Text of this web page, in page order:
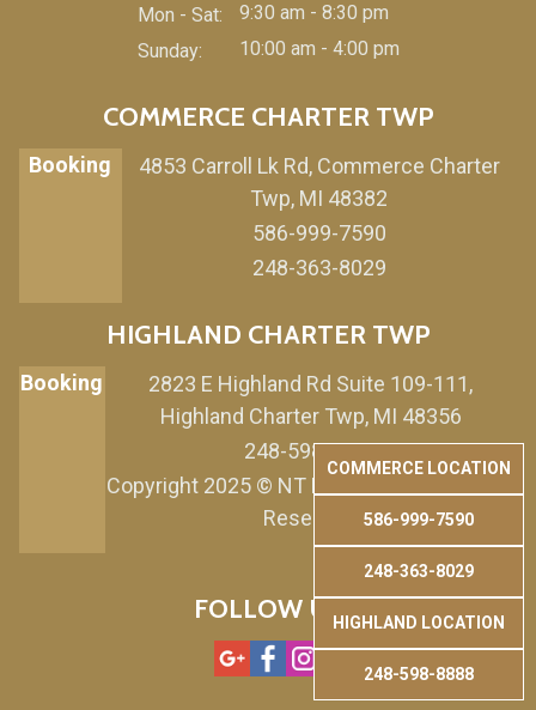
Mon - Sat:
9:30 am - 8:30 pm
Sunday:
10:00 am - 4:00 pm
COMMERCE CHARTER TWP
Booking
4853 Carroll Lk Rd, Commerce Charter
Twp, MI 48382
586-999-7590
248-363-8029
HIGHLAND CHARTER TWP
Booking
2823 E Highland Rd Suite 109-111,
Highland Charter Twp, MI 48356
248-598-8888
Copyright 2025 © NT Nails & Spa. All Rights
Reserved.
FOLLOW US
COMMERCE LOCATION
586-999-7590
248-363-8029
HIGHLAND LOCATION
248-598-8888